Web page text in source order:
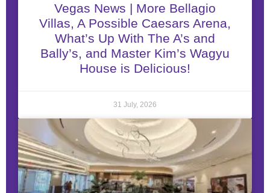
Vegas News | More Bellagio
Villas, A Possible Caesars Arena,
What’s Up With The A’s and
Bally’s, and Master Kim’s Wagyu
House is Delicious!
31 July, 2026